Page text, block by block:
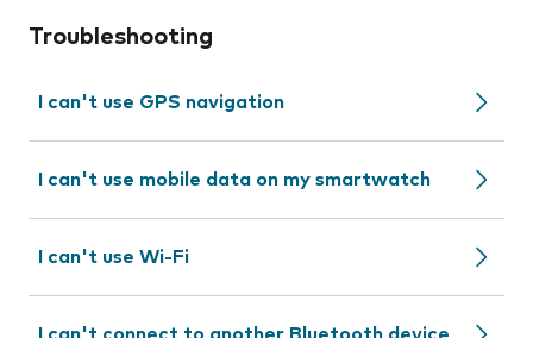
Troubleshooting
I can't use GPS navigation
I can't use mobile data on my smartwatch
I can't use Wi-Fi